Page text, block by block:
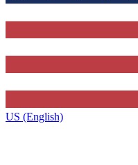
US (English)